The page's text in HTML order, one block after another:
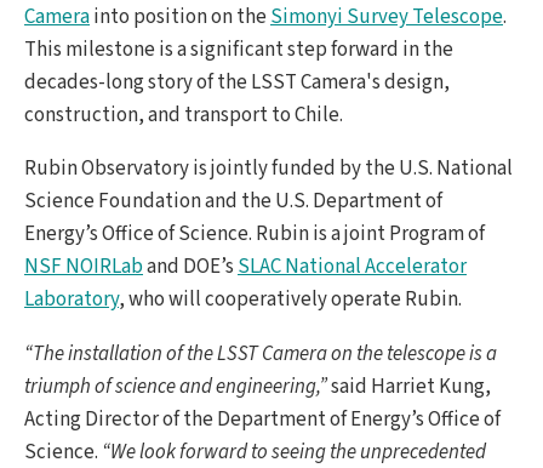
Camerainto position on theSimonyi Survey Telescope.
This milestone is a significant step forward in the
decades-long story of the LSST Camera's design,
construction, and transport to Chile.
Rubin Observatory is jointly funded by the U.S. National
Science Foundation and the U.S. Department of
Energy’s Office of Science. Rubin is a joint Program of
NSF NOIRLaband DOE’sSLAC National Accelerator
Laboratory, who will cooperatively operate Rubin.
“The installation of the LSST Camera on the telescope is a
triumph of science and engineering,”said Harriet Kung,
Acting Director of the Department of Energy’s Office of
Science. “We look forward to seeing the unprecedented